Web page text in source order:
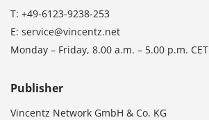
T: +49-6123-9238-253
E: service@vincentz.net
Monday – Friday, 8.00 a.m. – 5.00 p.m. CET
Publisher
Vincentz Network GmbH & Co. KG